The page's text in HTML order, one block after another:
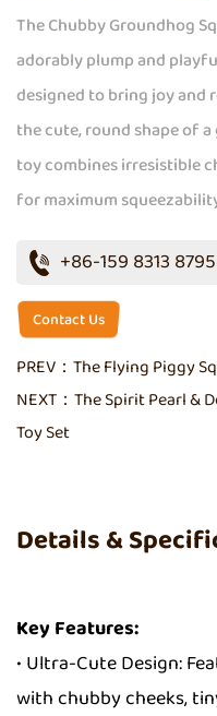
The Chubby Groundhog
adorably plump and
designed to bring joy and
the cute, round shape of
toy combines irresistible
for maximum
+86-159 8313 8795
Contact Us
PREV： The Flying Piggy
NEXT： The Spirit Pearl &
Toy Set
Details &
Key Features:
• Ultra-Cute Design:
with chubby cheeks,